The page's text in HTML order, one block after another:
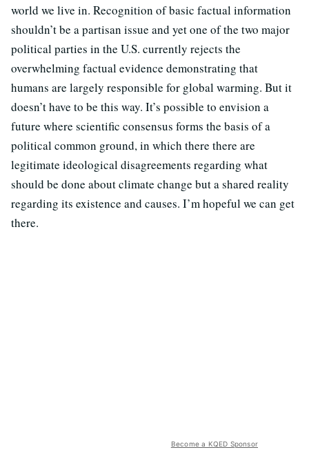
world we live in. Recognition of basic factual information
shouldn’t be a partisan issue and yet one of the two major
political parties in the U.S. currently rejects the
overwhelming factual evidence demonstrating that
humans are largely responsible for global warming. But it
doesn’t have to be this way. It’s possible to envision a
future where scientific consensus forms the basis of a
political common ground, in which there there are
legitimate ideological disagreements regarding what
should be done about climate change but a shared reality
regarding its existence and causes. I’m hopeful we can get
there.
Become a KQED Sponsor